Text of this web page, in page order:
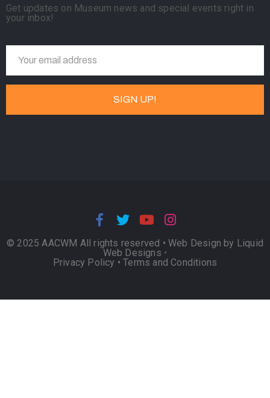
Get updates on Museum news and special events right in
your inbox!
© 2025 AACWM All rights reserved • Web Design by Liquid
Web Designs •
Privacy Policy •Terms and Conditions